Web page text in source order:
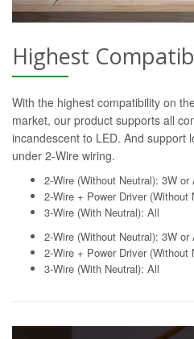
Highest
With the highest compatibility on
market, our product supports all
incandescent to LED. And support
under 2-Wire wiring.
2-Wire (Without Neutral): 3W or
2-Wire + Power Driver (Without
3-Wire (With Neutral): All
2-Wire (Without Neutral): 3W or
2-Wire + Power Driver (Without
3-Wire (With Neutral): All